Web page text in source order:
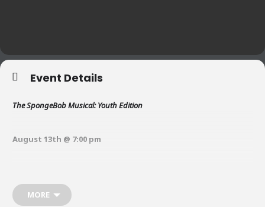
Event Details
The SpongeBob Musical: Youth Edition
August 13th @ 7:00 pm
MORE